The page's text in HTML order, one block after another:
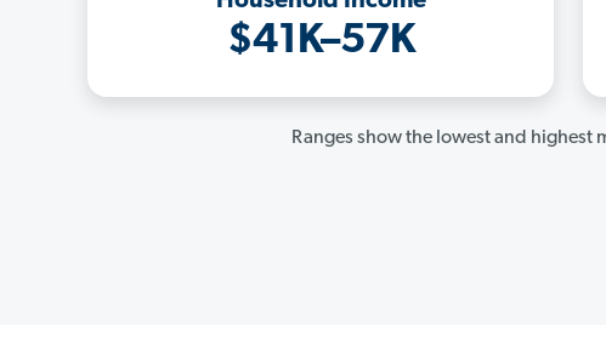
$41K–57K
Ranges show the lowest and highest